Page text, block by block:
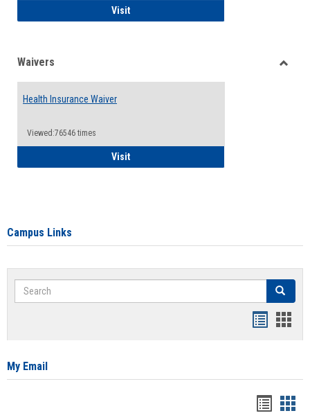
VisitFood Pantry & Resource Center Intake
Waivers
Health Insurance Waiver
Viewed:76546 times
VisitHealth Insurance Waiver
Campus Links
Search Search
card
My Email